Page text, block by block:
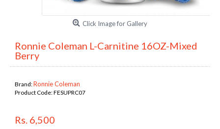
Click Image for Gallery
Ronnie Coleman L-Carnitine 16OZ-Mixed
Berry
Brand:Ronnie Coleman
Product Code:FESUPRC07
Rs. 6,500